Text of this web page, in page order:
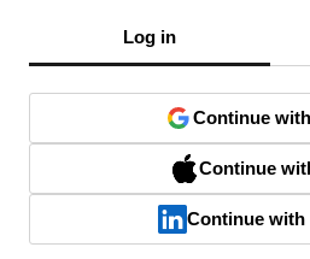
Log in
Continue
Continue
Continue with